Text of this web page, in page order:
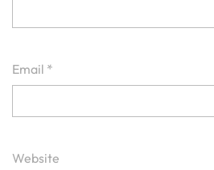
Email *
Website